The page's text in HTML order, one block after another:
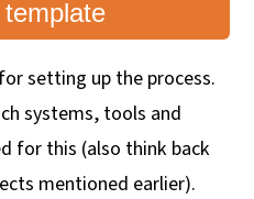
setting up the process.
systems, tools and
for this (also think back
mentioned earlier).